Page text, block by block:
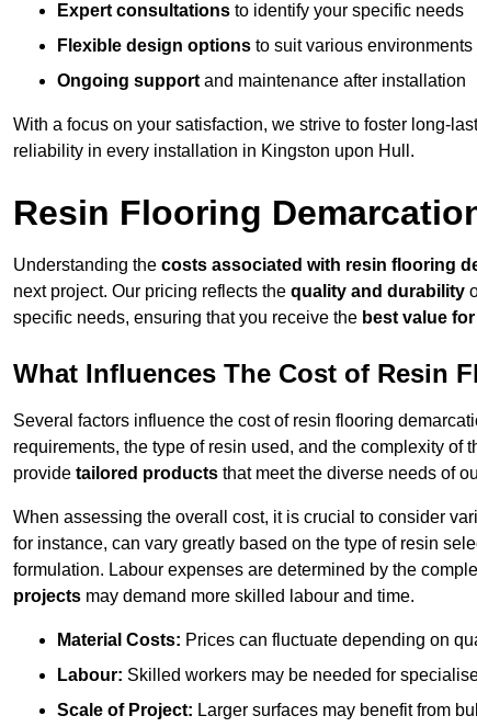
Expert consultations to identify your specific needs
Flexible design options to suit various environments
Ongoing support and maintenance after installation
With a focus on your satisfaction, we strive to foster long-
reliability in every installation in Kingston upon Hull.
Resin Flooring
Understanding the costs associated with resin flooring
next project. Our pricing reflects the quality and durability
specific needs, ensuring that you receive the best value
What Influences The Cost of Resin
Several factors influence the cost of resin flooring
requirements, the type of resin used, and the complexity
provide tailored products that meet the diverse needs of
When assessing the overall cost, it is crucial to consider
for instance, can vary greatly based on the type of resin
formulation. Labour expenses are determined by the
projects may demand more skilled labour and time.
Material Costs: Prices can fluctuate depending on
Labour: Skilled workers may be needed for
Scale of Project: Larger surfaces may benefit from